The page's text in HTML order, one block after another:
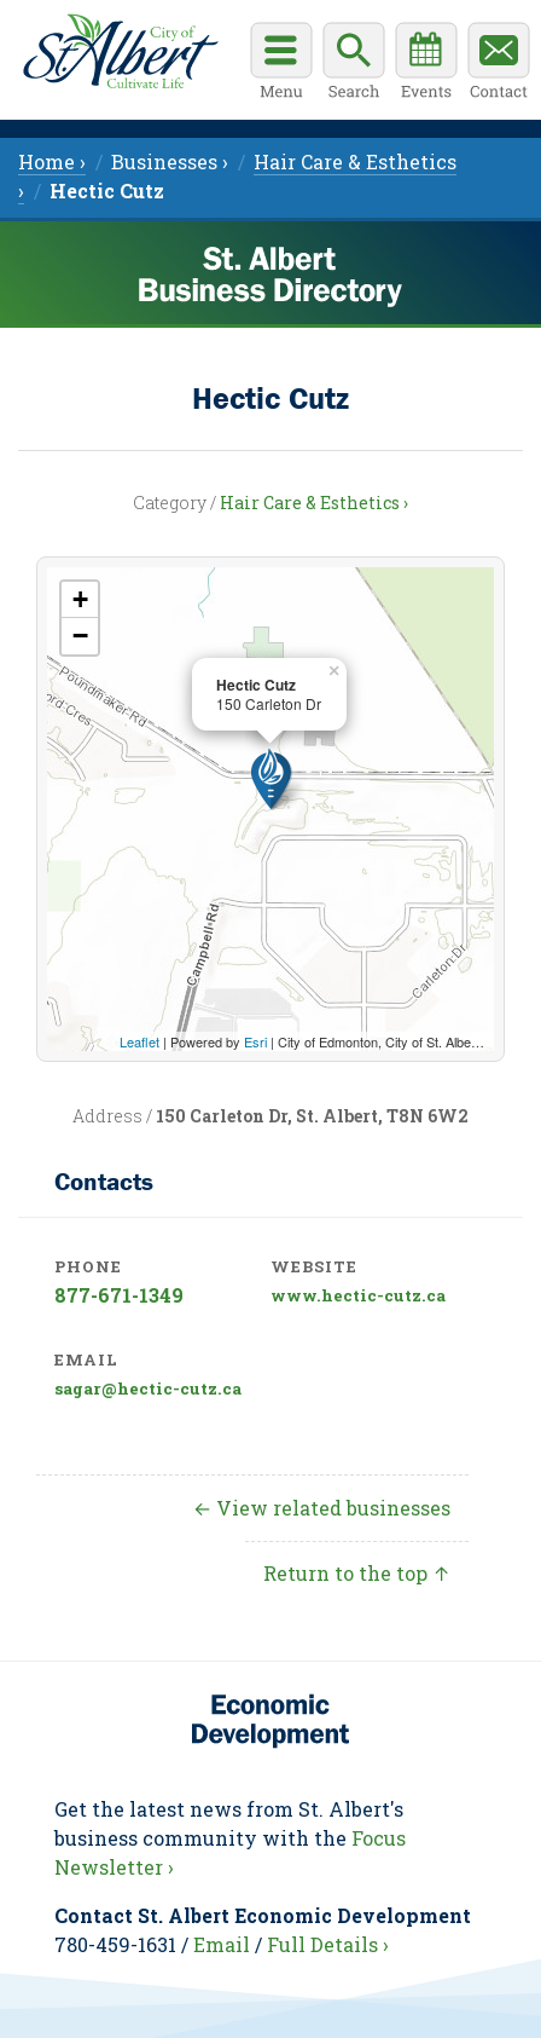
Home › Businesses ›
Hair Care & Esthetics
›
Hectic Cutz
Hectic Cutz
Category / Hair Care & Esthetics ›
Hectic Cutz
150 Carleton Dr
×
+
−
Leaflet | Powered by Esri | City of Edmonton, City of St. Albert, Sturgeon County, Province of Alberta, Esri Canada, HERE, Garmin, INCREMENT P, USGS, METI/NASA, EPA, USDA, AAFC, NRCan
Address / 150 Carleton Dr, St. Albert, T8N 6W2
Contacts
PHONE
877-671-1349
WEBSITE
www.hectic-cutz.ca
EMAIL
sagar@hectic-cutz.ca
← View related businesses
Return to the top ↑
Get the latest news from St. Albert's
business community with the Focus
Newsletter ›
Contact St. Albert Economic Development
780-459-1631 /Email / Full Details ›